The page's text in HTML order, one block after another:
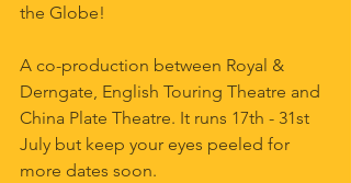
the Globe!
A co-production between Royal &
Derngate, English Touring Theatre and
China Plate Theatre. It runs 17th - 31st
July but keep your eyes peeled for
more dates soon.